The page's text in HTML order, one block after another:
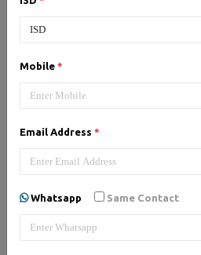
Mobile *
Email Address *
Whatsapp Same Contact
JQuery training institute.